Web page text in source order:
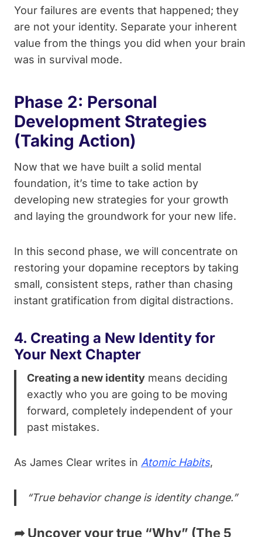
Your failures are events that happened; they
are not your identity. Separate your inherent
value from the things you did when your brain
was in survival mode.
Phase 2: Personal
Development Strategies
(Taking Action)
Now that we have built a solid mental
foundation, it’s time to take action by
developing new strategies for your growth
and laying the groundwork for your new life.
In this second phase, we will concentrate on
restoring your dopamine receptors by taking
small, consistent steps, rather than chasing
instant gratification from digital distractions.
4. Creating a New Identity for
Your Next Chapter
Creating a new identity means deciding
exactly who you are going to be moving
forward, completely independent of your
past mistakes.
As James Clear writes in Atomic Habits,
“True behavior change is identity change.”
➦Uncover your true “Why” (The 5